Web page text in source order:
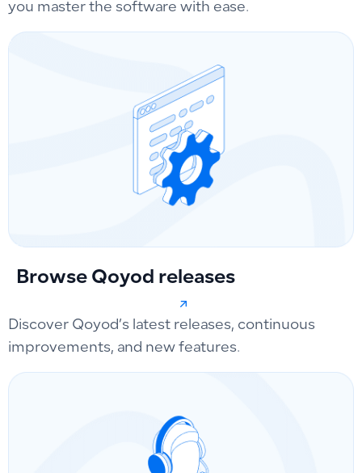
you master the software with ease.
Browse Qoyod releases
Discover Qoyod’s latest releases, continuous
improvements, and new features.